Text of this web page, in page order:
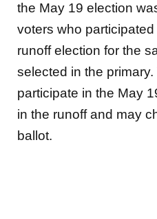
the May 19 election
voters who
runoff election for the
selected in the
participate in the May
in the runoff and may
ballot.